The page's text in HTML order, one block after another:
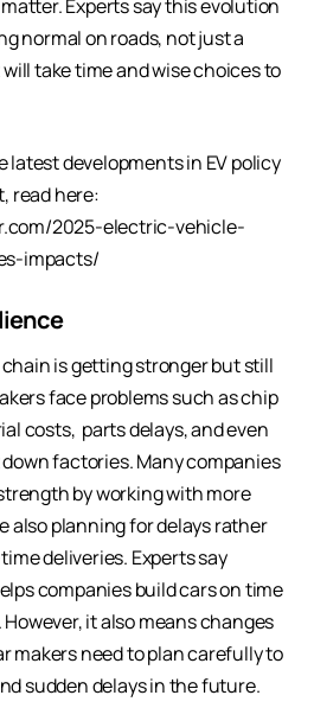
Experts say this evolution
normal on roads, not just a
take time and wise choices to
latest developments in EV policy
read here:
2025-electric-vehicle-
impacts/
is getting stronger but still
face problems such as chip
costs, parts delays, and even
factories. Many companies
by working with more
also planning for delays rather
deliveries. Experts say
companies build cars on time
it also means changes
makers need to plan carefully to
sudden delays in the future.